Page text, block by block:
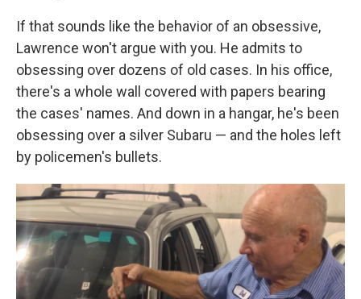
If that sounds like the behavior of an obsessive,
Lawrence won't argue with you. He admits to
obsessing over dozens of old cases. In his office,
there's a whole wall covered with papers bearing
the cases' names. And down in a hangar, he's been
obsessing over a silver Subaru — and the holes left
by policemen's bullets.